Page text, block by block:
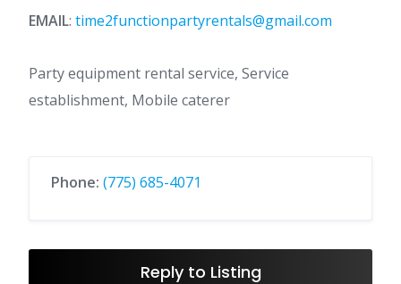
EMAIL: time2functionpartyrentals@gmail.com
Party equipment rental service, Service
establishment, Mobile caterer
Phone: (775) 685-4071
Reply to Listing